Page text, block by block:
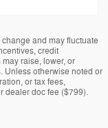
and may fluctuate
credit
raise, lower, or
Unless otherwise noted or
or tax fees,
dealer doc fee ($799).